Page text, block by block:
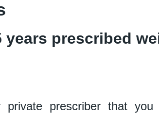
years prescribed
prescriber that you